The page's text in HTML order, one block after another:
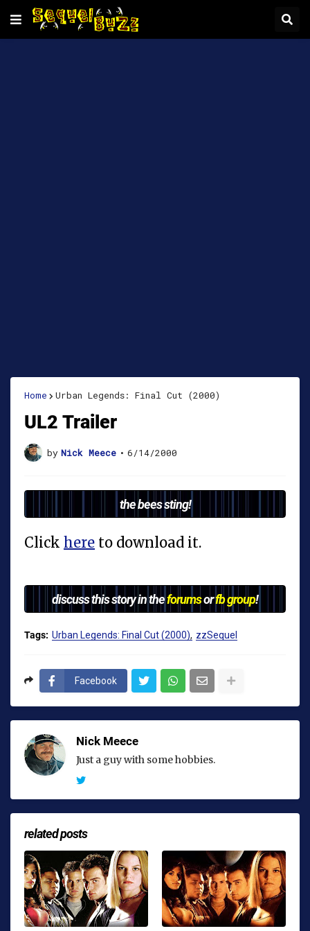
Home Urban Legends: Final Cut (2000)
UL2 Trailer
by Nick Meece • 6/14/2000
the bees sting!
Click here to download it.
discuss this story in theforumsorfb group!
Tags: Urban Legends: Final Cut (2000) zzSequel
Facebook
Nick Meece
Just a guy with some hobbies.
related posts